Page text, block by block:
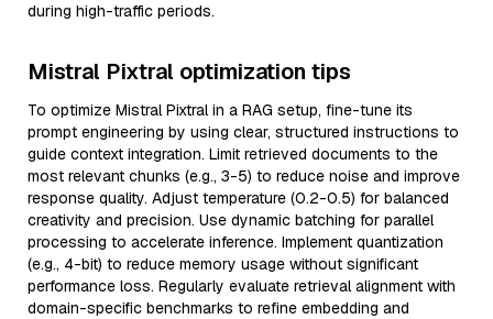
during high-traffic periods.
Mistral Pixtral optimization tips
To optimize Mistral Pixtral in a RAG setup, fine-tune its
prompt engineering by using clear, structured instructions to
guide context integration. Limit retrieved documents to the
most relevant chunks (e.g., 3-5) to reduce noise and improve
response quality. Adjust temperature (0.2-0.5) for balanced
creativity and precision. Use dynamic batching for parallel
processing to accelerate inference. Implement quantization
(e.g., 4-bit) to reduce memory usage without significant
performance loss. Regularly evaluate retrieval alignment with
domain-specific benchmarks to refine embedding and